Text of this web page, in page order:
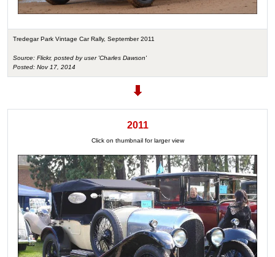
Tredegar Park Vintage Car Rally, September 2011
Source: Flickr, posted by user 'Charles Dawson'
Posted: Nov 17, 2014
2011
Click on thumbnail for larger view